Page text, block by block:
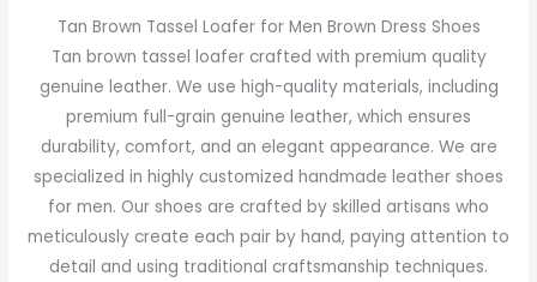
Tan Brown Tassel Loafer for Men Brown Dress Shoes
Tan brown tassel loafer crafted with premium quality
genuine leather. We use high-quality materials, including
premium full-grain genuine leather, which ensures
durability, comfort, and an elegant appearance. We are
specialized in highly customized handmade leather shoes
for men. Our shoes are crafted by skilled artisans who
meticulously create each pair by hand, paying attention to
detail and using traditional craftsmanship techniques.